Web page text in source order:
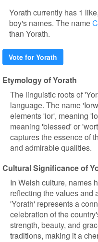
Yorath currently has 1
boy's names. The name
than Yorath.
Vote for Yorath
Etymology of Yorath
The linguistic roots of
language. The name
elements 'ior', meaning
meaning 'blessed' or
captures the essence of
and admirable qualities.
Cultural Significance of
In Welsh culture, names
reflecting the values and
'Yorath' represents a
celebration of the
strength, beauty, and
traditions, making it a